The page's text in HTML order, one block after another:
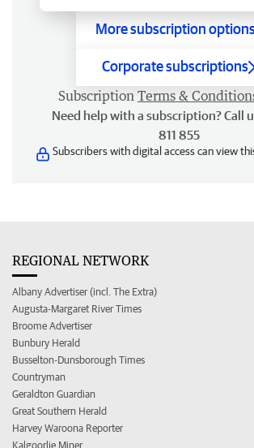
More subscription options
Corporate subscriptions
Subscription Terms &
Need help with a subscription? Call
811 855
Subscribers with digital access can view
REGIONAL NETWORK
Albany Advertiser (incl. The Extra)
Augusta-Margaret River Times
Broome Advertiser
Bunbury Herald
Busselton-Dunsborough Times
Countryman
Geraldton Guardian
Great Southern Herald
Harvey Waroona Reporter
Kalgoorlie Miner